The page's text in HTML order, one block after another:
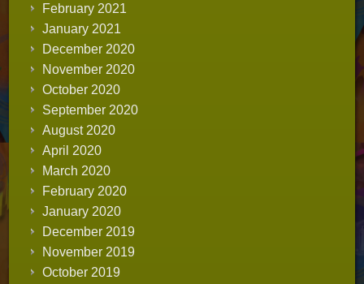
February 2021
January 2021
December 2020
November 2020
October 2020
September 2020
August 2020
April 2020
March 2020
February 2020
January 2020
December 2019
November 2019
October 2019